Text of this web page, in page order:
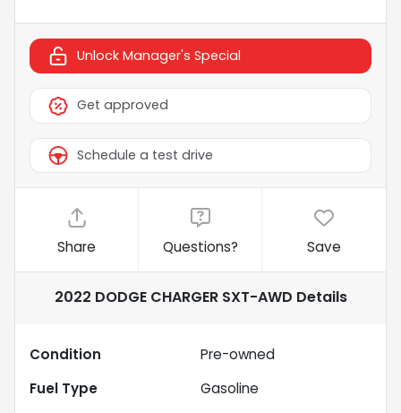
Unlock Manager's Special
Get approved
Schedule a test drive
Share Questions? Save
2022 DODGE CHARGER SXT-AWD Details
Condition
Pre-owned
Fuel Type
Gasoline